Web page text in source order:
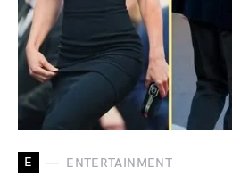
E ENTERTAINMENT